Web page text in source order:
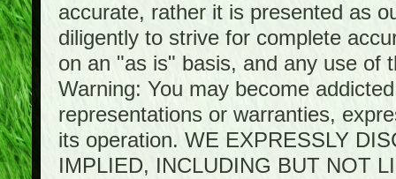
accurate, rather it is presented as
diligently to strive for complete
on an "as is" basis, and any use of
Warning: You may become
representations or warranties,
its operation. WE EXPRESSLY
IMPLIED, INCLUDING BUT NOT